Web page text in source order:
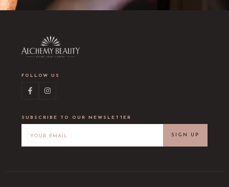
FOLLOW US
SUBSCRIBE TO OUR NEWSLETTER
SIGN UP